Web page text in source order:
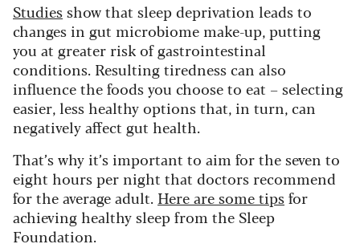
Studiesshow that sleep deprivation leads to
changes in gut microbiome make-up, putting
you at greater risk of gastrointestinal
conditions. Resulting tiredness can also
influence the foods you choose to eat – selecting
easier, less healthy options that, in turn, can
negatively affect gut health.
That’s why it’s important to aim for the seven to
eight hours per night that doctors recommend
for the average adult. Here are some tipsfor
achieving healthy sleep from the Sleep
Foundation.